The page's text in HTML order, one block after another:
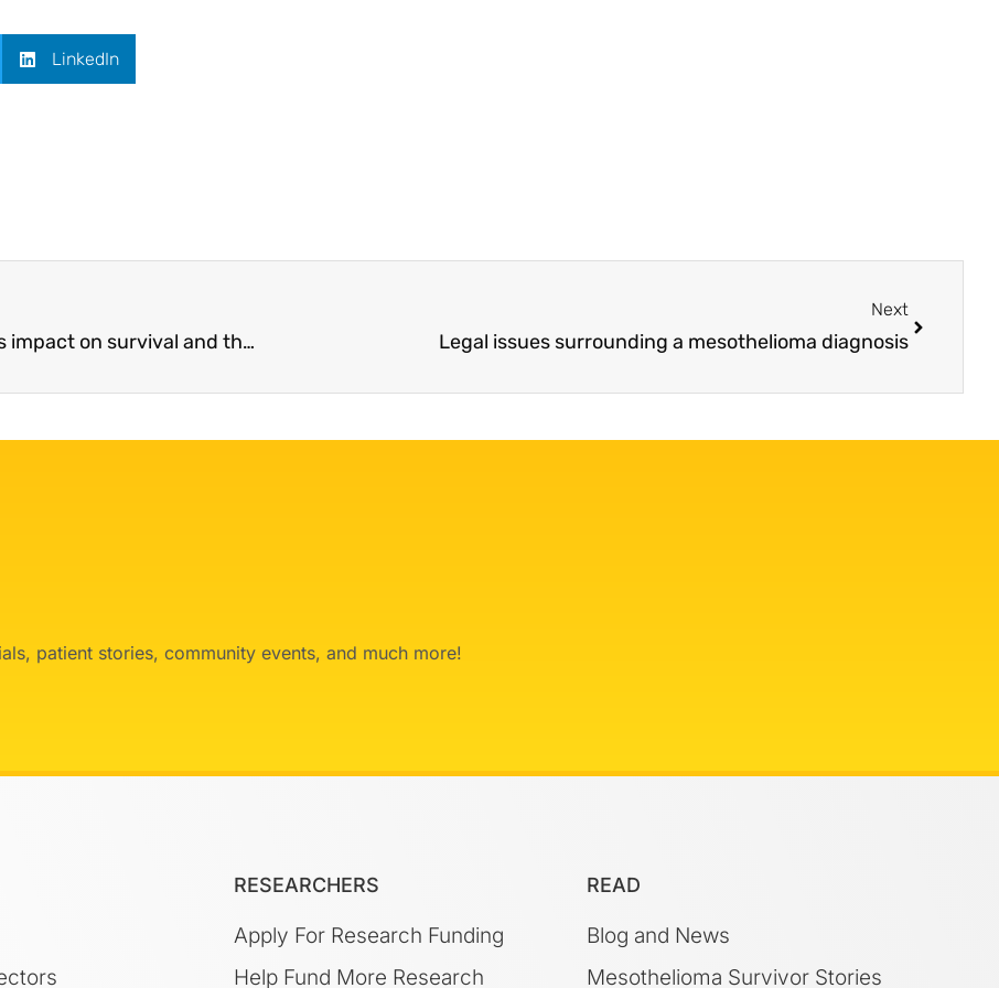
LinkedIn
The role of genetics in mesothelioma and its impact on survival and therapeutic response
Next
Legal issues surrounding a mesothelioma diagnosis
patient stories, community events, and much more!
RESEARCHERS
Apply For Research Funding
Help Fund More Research
READ
Blog and News
Mesothelioma Survivor Stories